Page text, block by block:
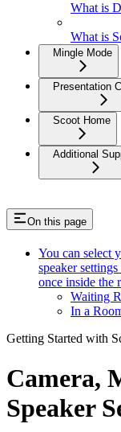
What is
What is
Mingle Mode
Presentation
Scoot Home
Additional
On this page
You can select
speaker
once inside the
Waiting
In a
Getting Started with
Camera,
Speaker